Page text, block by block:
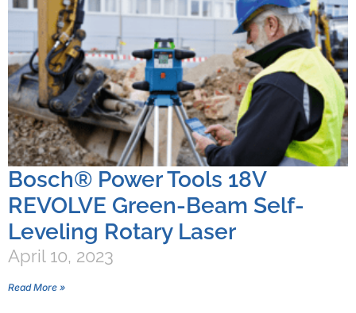
Bosch® Power Tools 18V
REVOLVE Green-Beam Self-
Leveling Rotary Laser
April 10, 2023
Read More »